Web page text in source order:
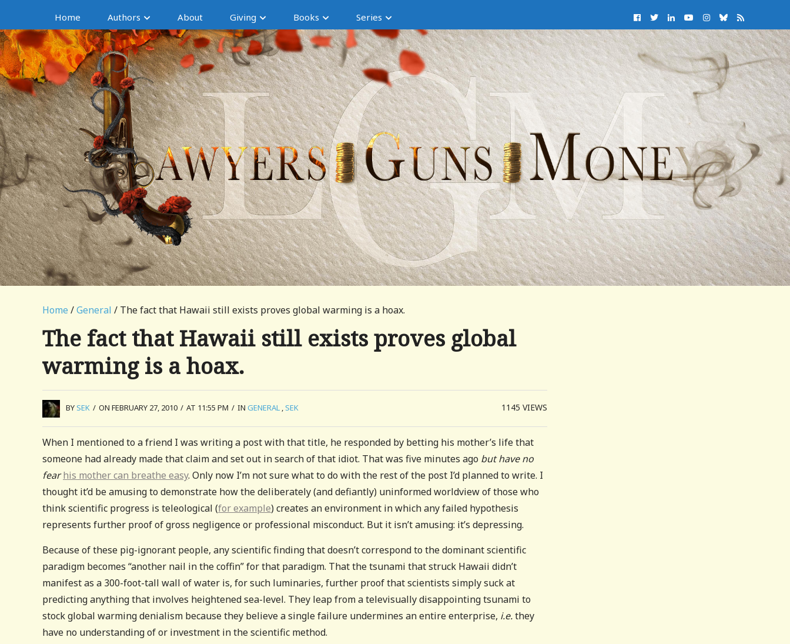
Home Authors About Giving Books Series
Home /General / The fact that Hawaii still exists proves global warming is a hoax.
The fact that Hawaii still exists proves global
warming is a hoax.
BYSEK / ON FEBRUARY 27, 2010 / AT 11:55 PM / IN GENERAL ,SEK 1145VIEWS
When I mentioned to a friend I was writing a post with that title, he responded by betting his mother’s life that
someone had already made that claim and set out in search of that idiot. That was five minutes ago buthave no
fear his mother can breathe easy. Only now I’m not sure what to do with the rest of the post I’d planned to write. I
thought it’d be amusing to demonstrate how the deliberately (and defiantly) uninformed worldview of those who
think scientific progress is teleological (for example) creates an environment in which any failed hypothesis
represents further proof of gross negligence or professional misconduct. But it isn’t amusing: it’s depressing.
Because of these pig-ignorant people, any scientific finding that doesn’t correspond to the dominant scientific
paradigm becomes “another nail in the coffin” for that paradigm. That the tsunami that struck Hawaii didn’t
manifest as a 300-foot-tall wall of water is, for such luminaries, further proof that scientists simply suck at
predicting anything that involves heightened sea-level. They leap from a televisually disappointing tsunami to
stock global warming denialism because they believe a single failure undermines an entire enterprise, i.e.they
have no understanding of or investment in the scientific method.